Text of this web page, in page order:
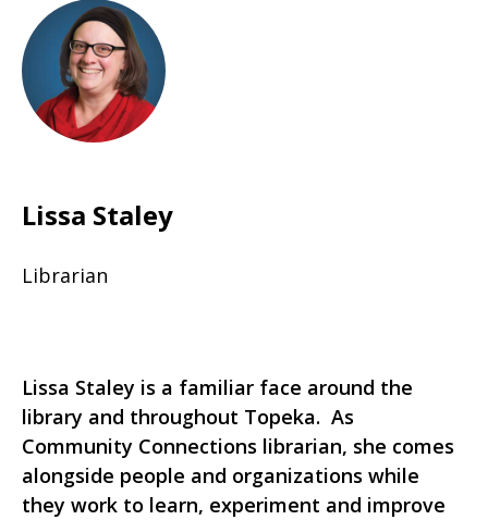
Lissa Staley
Librarian
Lissa Staley is a familiar face around the
library and throughout Topeka. As
Community Connections librarian, she comes
alongside people and organizations while
they work to learn, experiment and improve